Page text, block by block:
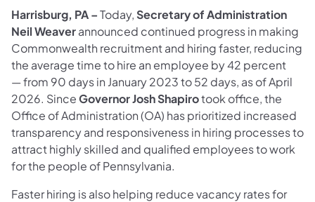
Harrisburg, PA –Today, Secretary of Administration
Neil Weaverannounced continued progress in making
Commonwealth recruitment and hiring faster, reducing
the average time to hire an employee by 42 percent
— from 90 days in January 2023 to 52 days, as of April
2026. SinceGovernor Josh Shapirotook office, the
Office of Administration (OA) has prioritized increased
transparency and responsiveness in hiring processes to
attract highly skilled and qualified employees to work
for the people of Pennsylvania.
Faster hiring is also helping reduce vacancy rates for